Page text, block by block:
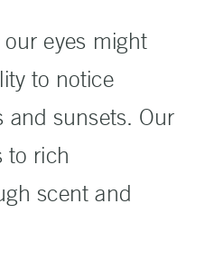
eyes might
to notice
and sunsets. Our
to rich
scent and